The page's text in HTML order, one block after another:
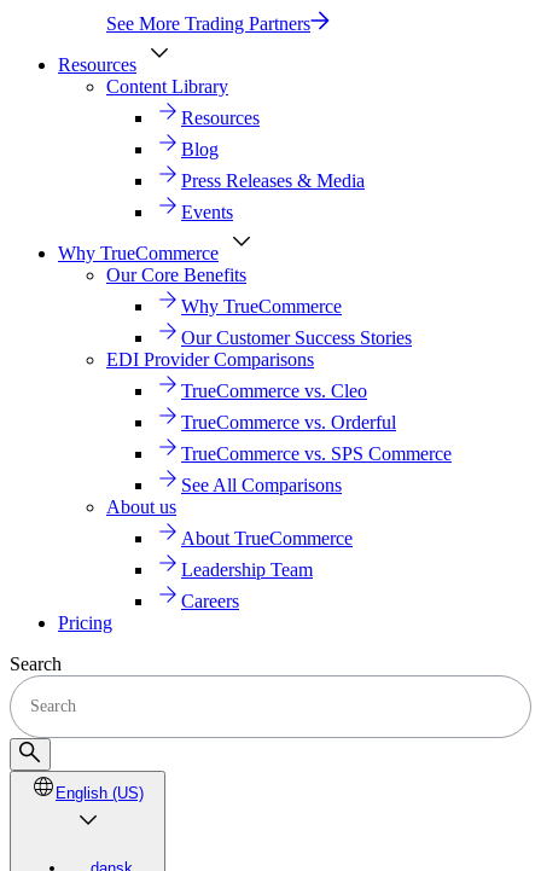
See More Trading Partners
Resources
Content Library
Resources
Blog
Press Releases & Media
Events
Why TrueCommerce
Our Core Benefits
Why TrueCommerce
Our Customer Success Stories
EDI Provider Comparisons
TrueCommerce vs. Cleo
TrueCommerce vs. Orderful
TrueCommerce vs. SPS Commerce
See All Comparisons
About us
About TrueCommerce
Leadership Team
Careers
Pricing
Search
English (US)